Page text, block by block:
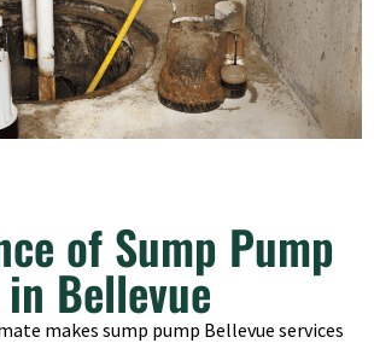
of Sump Pump
Bellevue
makes sump pump Bellevue services